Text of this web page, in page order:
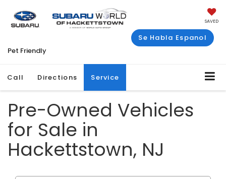
SAVED
Se Habla Espanol
Pet Friendly
Call Directions Service
Pre-Owned Vehicles
for Sale in
Hackettstown, NJ